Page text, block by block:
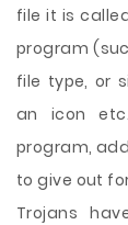
file it is
program
file type, or
an icon
program,
to give out
Trojans